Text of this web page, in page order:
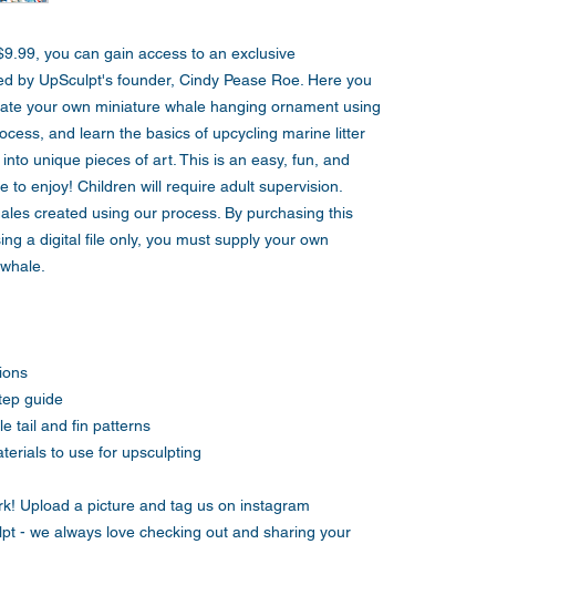
you can gain access to an exclusive
by UpSculpt's founder, Cindy Pease Roe. Here you
your own miniature whale hanging ornament using
and learn the basics of upcycling marine litter
unique pieces of art. This is an easy, fun, and
to enjoy! Children will require adult supervision.
created using our process. By purchasing this
a digital file only, you must supply your own
guide
tail and fin patterns
to use for upsculpting
Upload a picture and tag us on instagram
- we always love checking out and sharing your